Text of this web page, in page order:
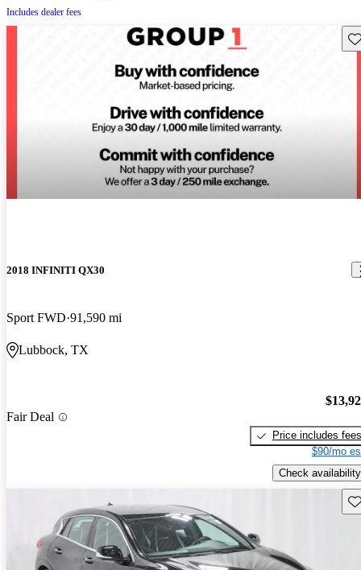
Includes dealer fees
2018 INFINITI QX30
Sport FWD 91,590 mi
Lubbock, TX
Fair Deal
Price includes fees
$90/mo
Check availability